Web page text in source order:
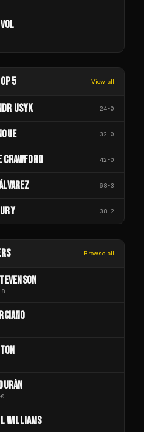
5 View all
USYK 24-0
32-0
CRAWFORD 42-0
68-3
38-2
Browse all
8
0
WILLIAMS